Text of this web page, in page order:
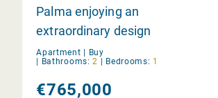
Palma enjoying an
extraordinary design
Apartment | Buy
| Bathrooms: 2 | Bedrooms: 1
€765,000